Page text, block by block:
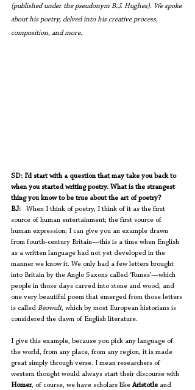
(published under the pseudonym B.J. Hughes). We spoke
about his poetry, delved into his creative process,
composition, and more.
SD: I’d start with a question that may take you back to
when you started writing poetry. What is the strangest
thing you know to be true about the art of poetry?
BJ:
   When I think of poetry, I think of it as the first
source of human entertainment; the first source of
human expression; I can give you an example drawn
from fourth-century Britain—this is a time when English
as a written language had not yet developed in the
manner we know it. We only had a few letters brought
into Britain by the Anglo Saxons called ‘Runes’—which
people in those days carved into stone and wood; and
one very beautiful poem that emerged from those letters
is called Beowulf, which by most European historians is
considered the dawn of English literature.
I give this example, because you pick any language of
the world, from any place, from any region, it is made
great simply through verse. I mean researchers of
western thought would always start their discourse with
Homer, of course, we have scholars like Aristotle and